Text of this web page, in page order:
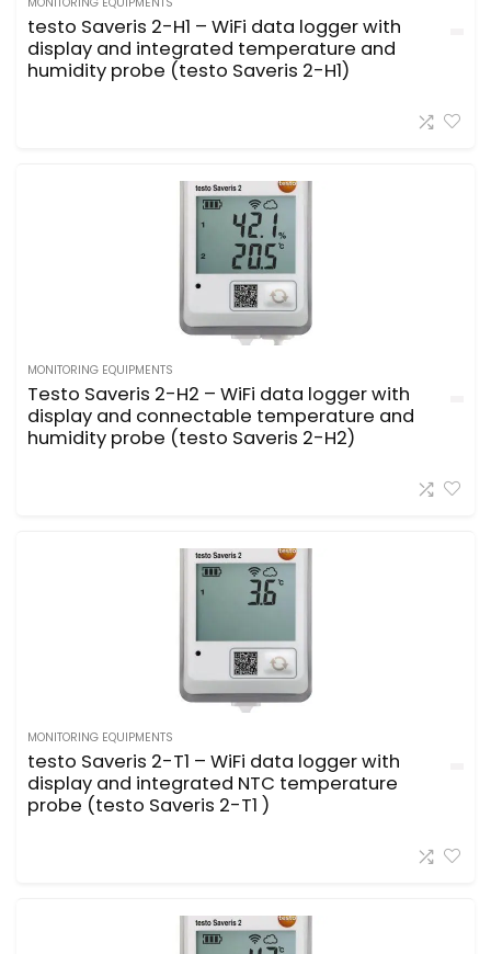
testo Saveris 2-H1 – WiFi data logger with
display and integrated temperature and
humidity probe (testo Saveris 2-H1)
MONITORING EQUIPMENTS
Testo Saveris 2-H2 – WiFi data logger with
display and connectable temperature and
humidity probe (testo Saveris 2-H2)
MONITORING EQUIPMENTS
testo Saveris 2-T1 – WiFi data logger with
display and integrated NTC temperature
probe (testo Saveris 2-T1 )